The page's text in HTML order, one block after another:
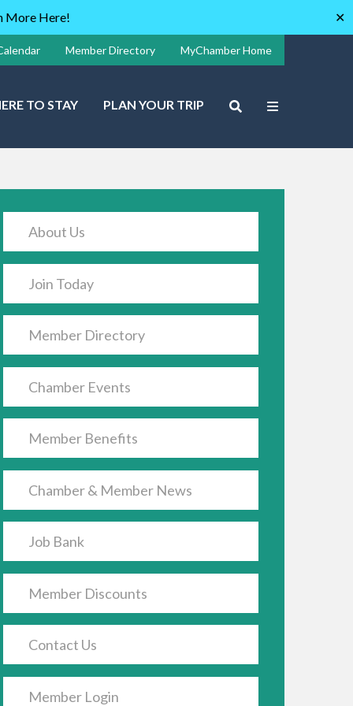
More Here! ✕
Member Directory MyChamber Home
TO STAY PLAN YOUR TRIP
About Us
Join Today
Member Directory
Chamber Events
Member Benefits
Chamber & Member News
Job Bank
Member Discounts
Contact Us
Member Login